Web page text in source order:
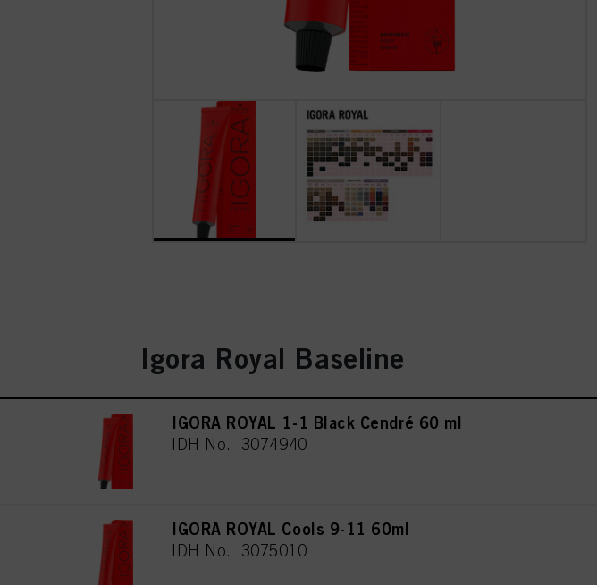
Igora Royal Baseline
IGORA ROYAL 1-1 Black Cendré 60 ml
IDH No. 3074940
IGORA ROYAL Cools 9-11 60ml
IDH No. 3075010